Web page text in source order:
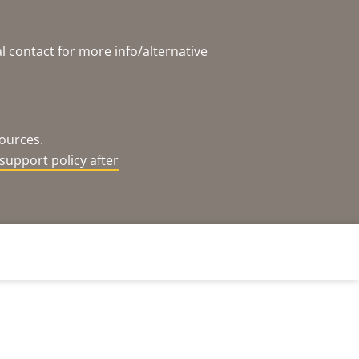
contact for more info/alternative
policy after